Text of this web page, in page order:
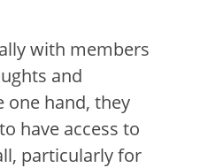
with members
and
one hand, they
have access to
particularly for